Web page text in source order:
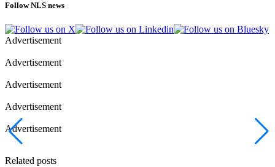
Follow NLS news
Advertisement
Advertisement
Advertisement
Advertisement
Advertisement
Related posts